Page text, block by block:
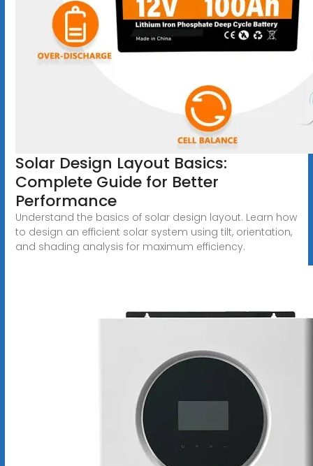
Solar Design Layout Basics:
Complete Guide for Better
Performance
Understand the basics of solar design layout. Learn how
to design an efficient solar system using tilt, orientation,
and shading analysis for maximum efficiency.